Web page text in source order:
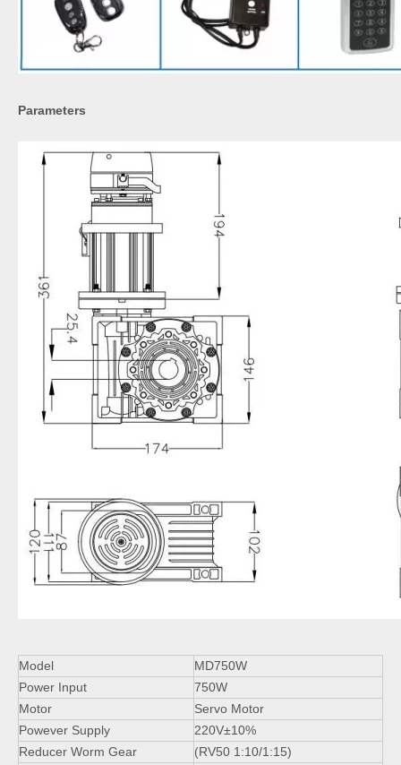
Parameters
Model
MD750W
Power Input
750W
Motor
Servo Motor
Powever Supply
220V±10%
Reducer Worm Gear
(RV50 1:10/1:15)